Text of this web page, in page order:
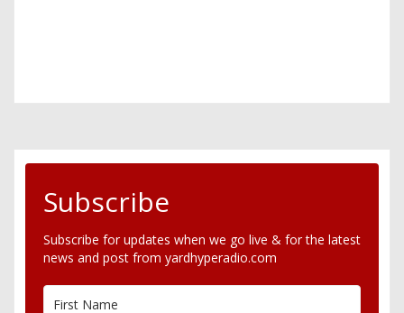
Subscribe
Subscribe for updates when we go live & for the latest
news and post from yardhyperadio.com